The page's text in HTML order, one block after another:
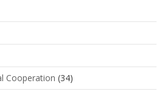
Cooperation (34)